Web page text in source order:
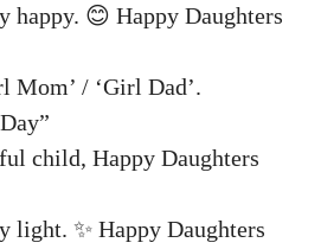
happy. 😊 Happy Daughters
Mom’ / ‘Girl Dad’.
child, Happy Daughters
light. ✨ Happy Daughters